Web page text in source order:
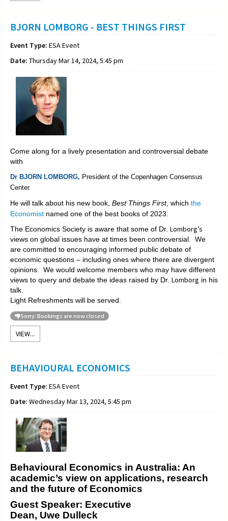
BJORN LOMBORG - BEST THINGS FIRST
Event Type: ESA Event
Date: Thursday Mar 14, 2024, 5:45 pm
Come along for a lively presentation and controversial debate
with
Dr BJORN LOMBORG, President of the Copenhagen Consensus
Center.
He will talk about his new book, Best Things First, which the
Economist named one of the best books of 2023.
The Economics Society is aware that some of Dr. Lomborg’s
views on global issues have at times been controversial. We
are committed to encouraging informed public debate of
economic questions – including ones where there are divergent
opinions. We would welcome members who may have different
views to query and debate the ideas raised by Dr. Lomborg in his
talk.
Light Refreshments will be served.
Sorry: Bookings are now closed
VIEW...
BEHAVIOURAL ECONOMICS
Event Type: ESA Event
Date: Wednesday Mar 13, 2024, 5:45 pm
Behavioural Economics in Australia: An
academic’s view on applications, research
and the future of Economics
Guest Speaker: Executive
Dean, Uwe Dulleck